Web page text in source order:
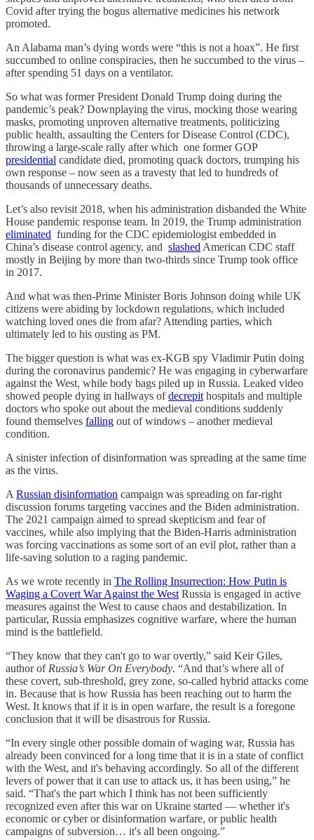
Covid after trying the bogus alternative medicines his network
promoted.
An Alabama man’s dying words were “this is not a hoax”. He first
succumbed to online conspiracies, then he succumbed to the virus –
after spending 51 days on a ventilator.
So what was former President Donald Trump doing during the
pandemic’s peak? Downplaying the virus, mocking those wearing
masks, promoting unproven alternative treatments, politicizing
public health, assaulting the Centers for Disease Control (CDC),
throwing a large-scale rally after which one former GOP
presidential candidate died, promoting quack doctors, trumping his
own response – now seen as a travesty that led to hundreds of
thousands of unnecessary deaths.
Let’s also revisit 2018, when his administration disbanded the White
House pandemic response team. In 2019, the Trump administration
eliminated funding for the CDC epidemiologist embedded in
China’s disease control agency, and slashed American CDC staff
mostly in Beijing by more than two-thirds since Trump took office
in 2017.
And what was then-Prime Minister Boris Johnson doing while UK
citizens were abiding by lockdown regulations, which included
watching loved ones die from afar? Attending parties, which
ultimately led to his ousting as PM.
The bigger question is what was ex-KGB spy Vladimir Putin doing
during the coronavirus pandemic? He was engaging in cyberwarfare
against the West, while body bags piled up in Russia. Leaked video
showed people dying in hallways ofdecrepit hospitals and multiple
doctors who spoke out about the medieval conditions suddenly
found themselves falling out of windows – another medieval
condition.
A sinister infection of disinformation was spreading at the same time
as the virus.
A Russian disinformation campaign was spreading on far-right
discussion forums targeting vaccines and the Biden administration.
The 2021 campaign aimed to spread skepticism and fear of
vaccines, while also implying that the Biden-Harris administration
was forcing vaccinations as some sort of an evil plot, rather than a
life-saving solution to a raging pandemic.
As we wrote recently in The Rolling Insurrection: How Putin is
Waging a Covert War Against the West Russia is engaged in active
measures against the West to cause chaos and destabilization. In
particular, Russia emphasizes cognitive warfare, where the human
mind is the battlefield.
“They know that they can't go to war overtly,” said Keir Giles,
author of Russia’s War On Everybody. “And that’s where all of
these covert, sub-threshold, grey zone, so-called hybrid attacks come
in. Because that is how Russia has been reaching out to harm the
West. It knows that if it is in open warfare, the result is a foregone
conclusion that it will be disastrous for Russia.
“In every single other possible domain of waging war, Russia has
already been convinced for a long time that it is in a state of conflict
with the West, and it's behaving accordingly. So all of the different
levers of power that it can use to attack us, it has been using,” he
said. “That's the part which I think has not been sufficiently
recognized even after this war on Ukraine started — whether it's
economic or cyber or disinformation warfare, or public health
campaigns of subversion… it's all been ongoing.”